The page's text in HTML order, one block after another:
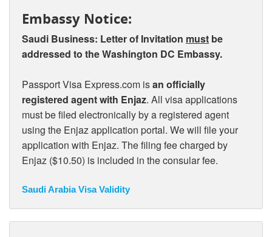
Embassy Notice:
Saudi Business: Letter of Invitation must be
addressed to the Washington DC Embassy.
Passport Visa Express.com isan officially
registered agent with Enjaz. All visa applications
must be filed electronically by a registered agent
using the Enjaz application portal. We will file your
application with Enjaz. The filing fee charged by
Enjaz ($10.50) is included in the consular fee.
Saudi Arabia Visa Validity